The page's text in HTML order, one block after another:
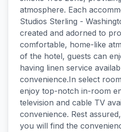
atmosphere. Each
Studios Sterling -
created and adorned to
comfortable, home-like
of the hotel, guests can
having linen service
convenience.In select
enjoy top-notch in-room
television and cable TV
convenience. Rest
you will find the